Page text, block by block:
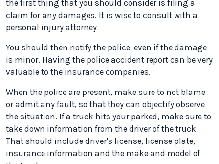
the first thing that you should consider is filing a
claim for any damages. It is wise to consult with a
personal injury attorney
You should then notify the police, even if the damage
is minor. Having the police accident report can be very
valuable to the insurance companies.
When the police are present, make sure to not blame
or admit any fault, so that they can objectify observe
the situation. If a truck hits your parked, make sure to
take down information from the driver of the truck.
That should include driver's license, license plate,
insurance information and the make and model of